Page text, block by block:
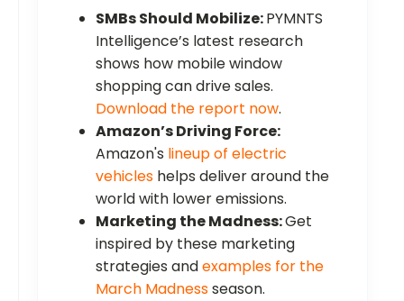
SMBs Should Mobilize:PYMNTS
Intelligence’s latest research
shows how mobile window
shopping can drive sales.
Download the report now.
Amazon’s Driving Force:
Amazon's lineup of electric
vehicles helps deliver around the
world with lower emissions.
Marketing the Madness:Get
inspired by these marketing
strategies andexamples for the
March Madnessseason.